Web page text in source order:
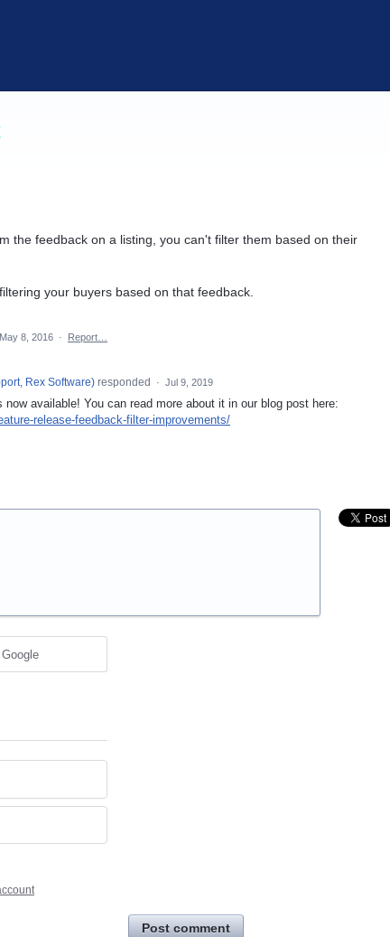
the feedback on a listing, you can't filter them based on their
your buyers based on that feedback.
May 8, 2016 · Report…
Rex Software)responded · Jul 9, 2019
available! You can read more about it in our blog post here:
release-feedback-filter-improvements/
Google
Post comment